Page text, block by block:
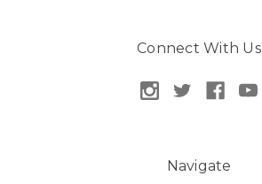
Connect With Us
Navigate